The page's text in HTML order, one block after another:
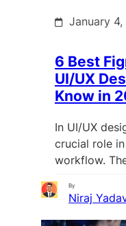
January
6 Best
UI/UX
Know in
In UI/UX
crucial role
workflow.
By
Niraj